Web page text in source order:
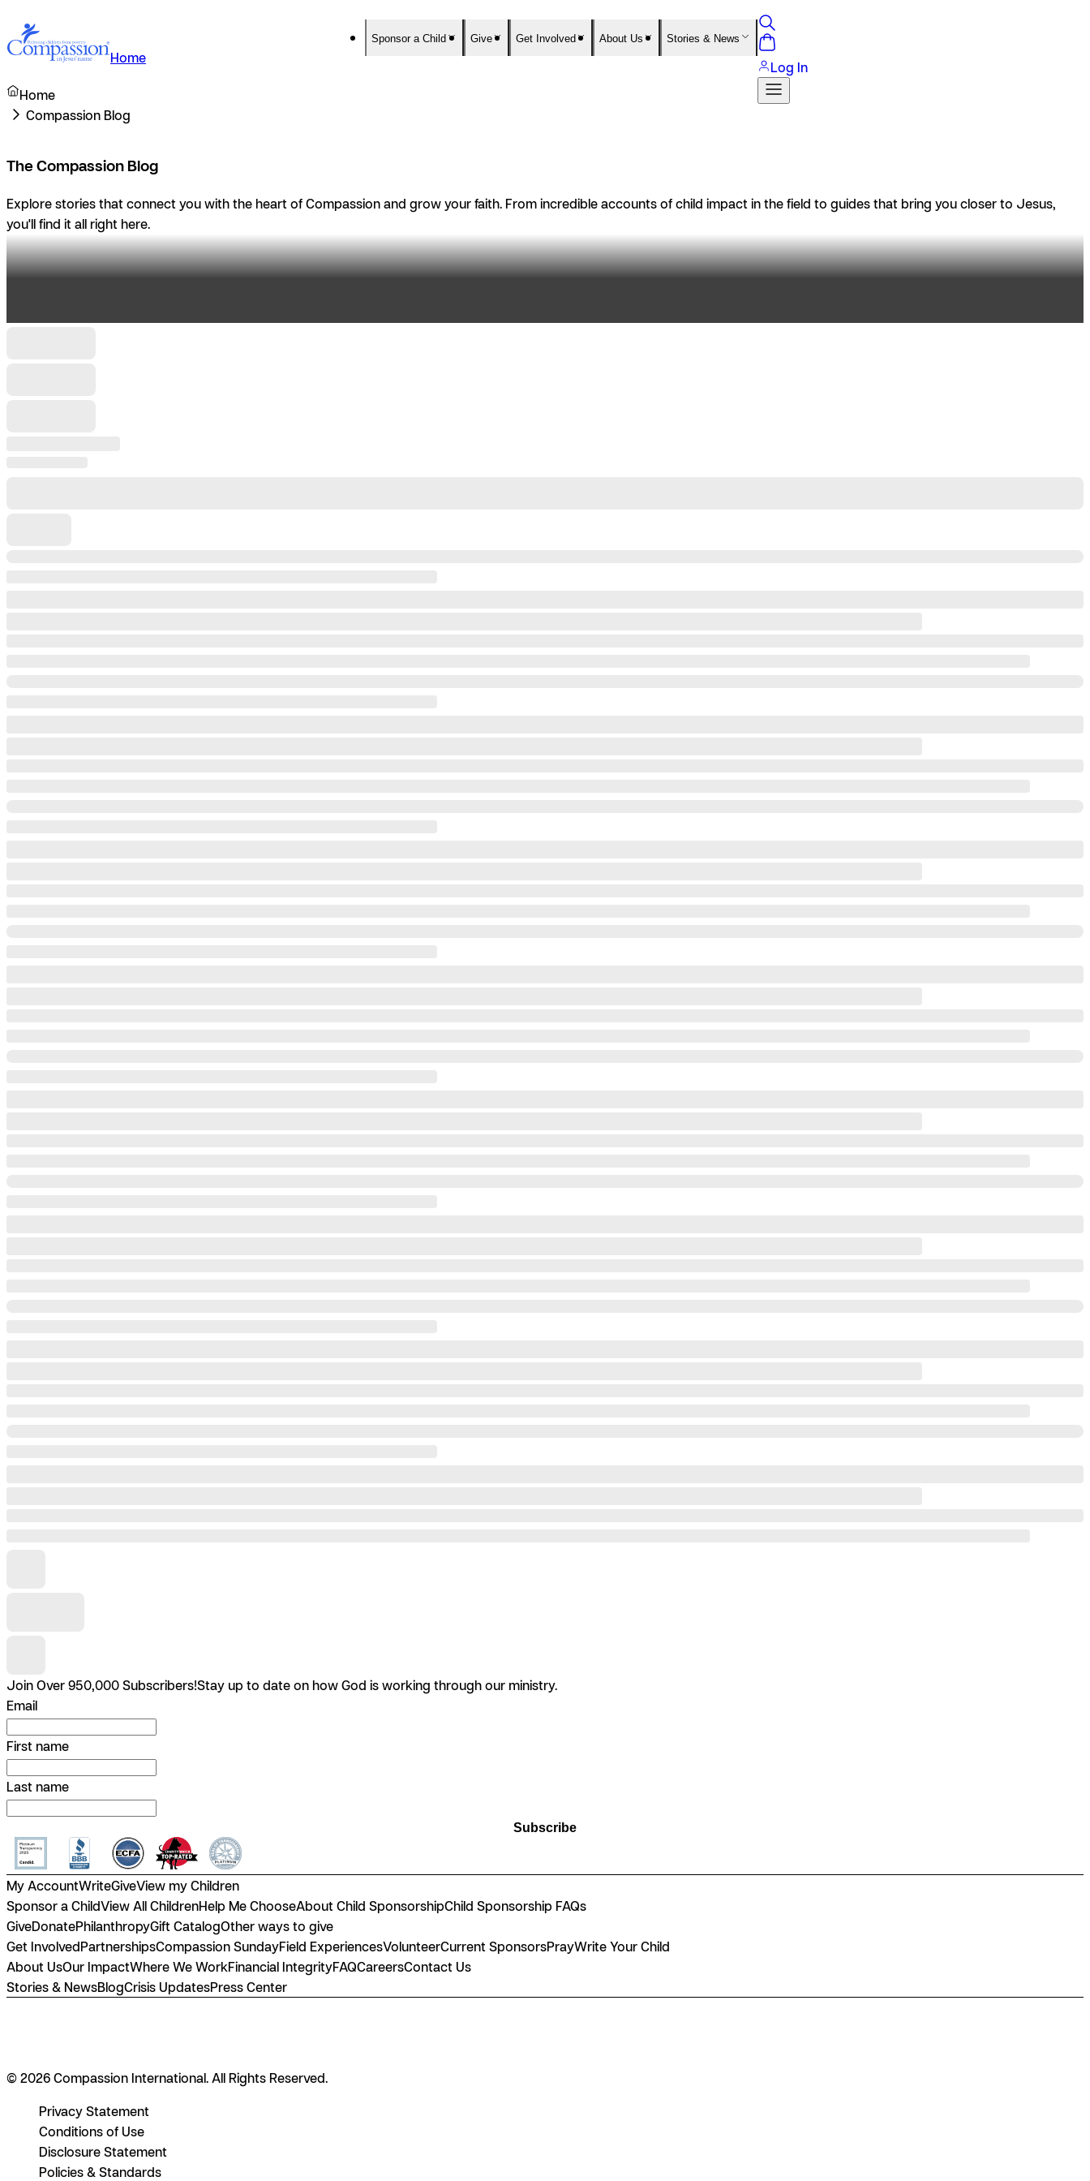
Home
Sponsor a Child Give Get Involved About Us Stories & News
Log In
Home
Compassion Blog
The Compassion Blog
Explore stories that connect you with the heart of Compassion and grow your faith. From incredible accounts of child impact in the field to guides that bring you closer to Jesus,
you'll find it all right here.
Join Over 950,000 Subscribers!Stay up to date on how God is working through our ministry.
Email
First name
Last name
Subscribe
My AccountWriteGiveView my Children
Sponsor a ChildView All ChildrenHelp Me ChooseAbout Child SponsorshipChild Sponsorship FAQs
GiveDonatePhilanthropyGift CatalogOther ways to give
Get InvolvedPartnershipsCompassion SundayField ExperiencesVolunteerCurrent SponsorsPrayWrite Your Child
About UsOur ImpactWhere We WorkFinancial IntegrityFAQCareersContact Us
Stories & NewsBlogCrisis UpdatesPress Center
© 2026 Compassion International. All Rights Reserved.
Privacy Statement
Conditions of Use
Disclosure Statement
Policies & Standards